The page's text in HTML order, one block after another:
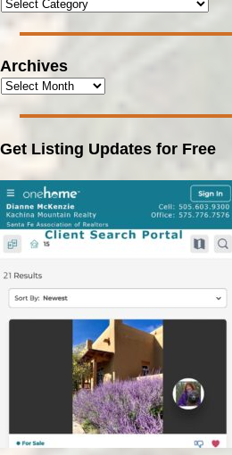
Archives
Get Listing Updates for Free